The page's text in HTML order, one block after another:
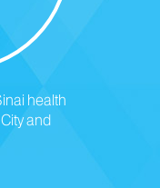
health
and